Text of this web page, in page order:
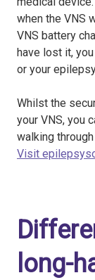
when the VNS
VNS battery
have lost it,
or your
Whilst the
your VNS, you
walking
Visit
long-